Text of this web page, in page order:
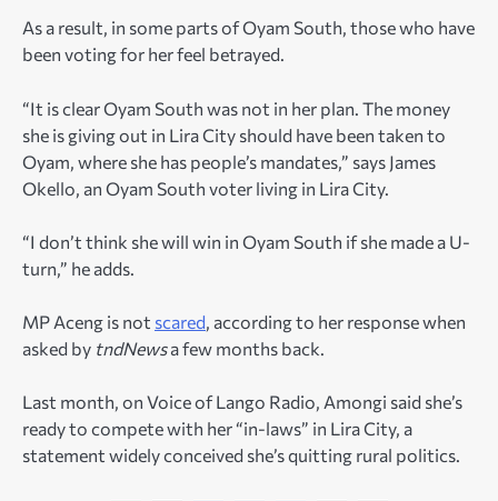
As a result, in some parts of Oyam South, those who have
been voting for her feel betrayed.
“It is clear Oyam South was not in her plan. The money
she is giving out in Lira City should have been taken to
Oyam, where she has people’s mandates,” says James
Okello, an Oyam South voter living in Lira City.
“I don’t think she will win in Oyam South if she made a U-
turn,” he adds.
MP Aceng is not scared , according to her response when
asked by tndNewsa few months back.
Last month, on Voice of Lango Radio, Amongi said she’s
ready to compete with her “in-laws” in Lira City, a
statement widely conceived she’s quitting rural politics.